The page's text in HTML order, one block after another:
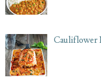
Cauliflower